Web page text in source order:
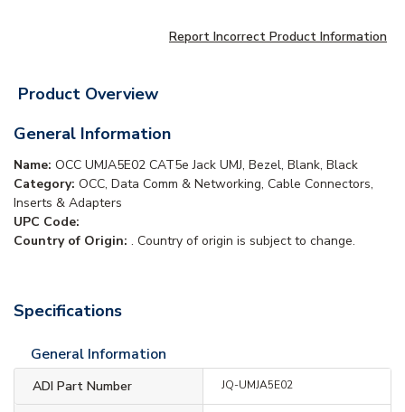
Report Incorrect Product Information
Product Overview
General Information
Name: OCC UMJA5E02 CAT5e Jack UMJ, Bezel, Blank, Black
Category: OCC, Data Comm & Networking, Cable Connectors,
Inserts & Adapters
UPC Code:
Country of Origin: . Country of origin is subject to change.
Specifications
General Information
ADI Part Number JQ-UMJA5E02